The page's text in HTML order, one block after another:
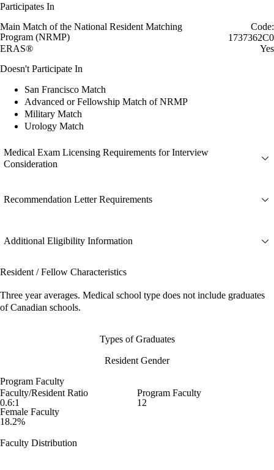
Participates In
Main Match of the National Resident Matching
Program (NRMP)
Code:
1737362C0
ERAS®
Yes
Doesn't Participate In
San Francisco Match
Advanced or Fellowship Match of NRMP
Military Match
Urology Match
Medical Exam Licensing Requirements for Interview
Consideration
Recommendation Letter Requirements
Additional Eligibility Information
Resident / Fellow Characteristics
Three year averages. Medical school type does not include graduates
of Canadian schools.
Types of Graduates
Resident Gender
Program Faculty
Faculty/Resident Ratio
0.6:1
Program Faculty
12
Female Faculty
18.2%
Faculty Distribution